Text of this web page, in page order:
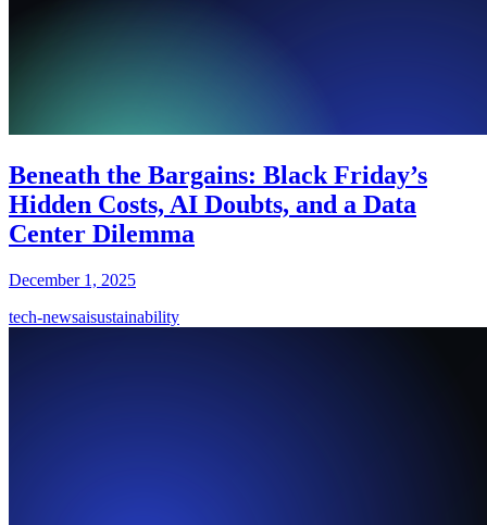
Beneath the Bargains: Black Friday’s
Hidden Costs, AI Doubts, and a Data
Center Dilemma
December 1, 2025
tech-newsaisustainability